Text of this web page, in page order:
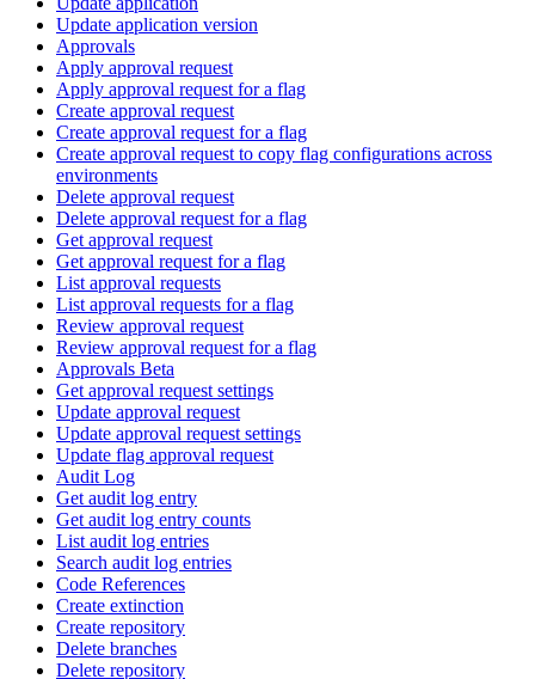
Update application version
Approvals
Apply approval request
Apply approval request for a flag
Create approval request
Create approval request for a flag
Create approval request to copy flag configurations across
environments
Delete approval request
Delete approval request for a flag
Get approval request
Get approval request for a flag
List approval requests
List approval requests for a flag
Review approval request
Review approval request for a flag
Approvals Beta
Get approval request settings
Update approval request
Update approval request settings
Update flag approval request
Audit Log
Get audit log entry
Get audit log entry counts
List audit log entries
Search audit log entries
Code References
Create extinction
Create repository
Delete branches
Delete repository